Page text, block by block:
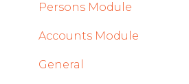
Persons Module
Accounts Module
General